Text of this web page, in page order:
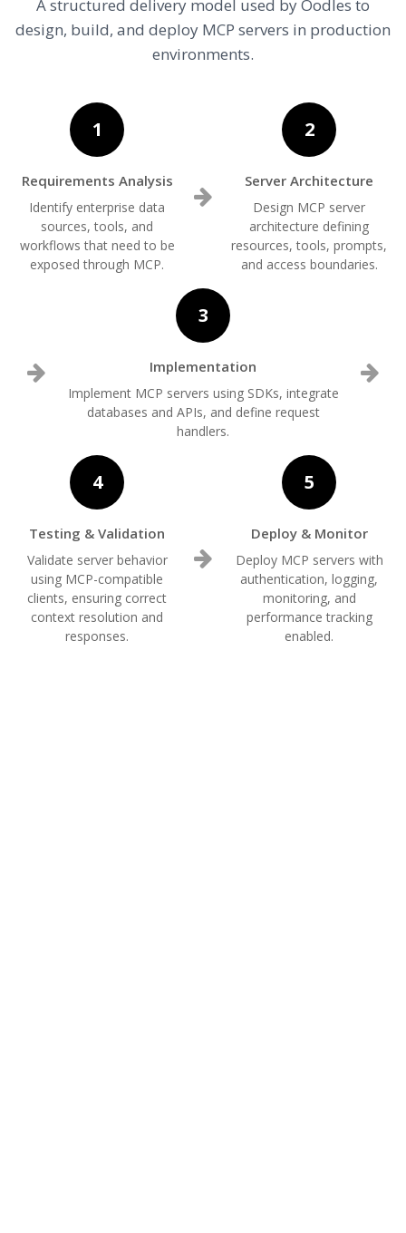
A structured delivery model used by Oodles to
design, build, and deploy MCP servers in production
environments.
1
Requirements Analysis
Identify enterprise data
sources, tools, and
workflows that need to be
exposed through MCP.
2
Server Architecture
Design MCP server
architecture defining
resources, tools, prompts,
and access boundaries.
3
Implementation
Implement MCP servers using SDKs, integrate
databases and APIs, and define request
handlers.
4
Testing & Validation
Validate server behavior
using MCP-compatible
clients, ensuring correct
context resolution and
responses.
5
Deploy & Monitor
Deploy MCP servers with
authentication, logging,
monitoring, and
performance tracking
enabled.